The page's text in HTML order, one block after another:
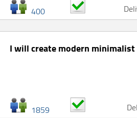
400
I will create modern
1859